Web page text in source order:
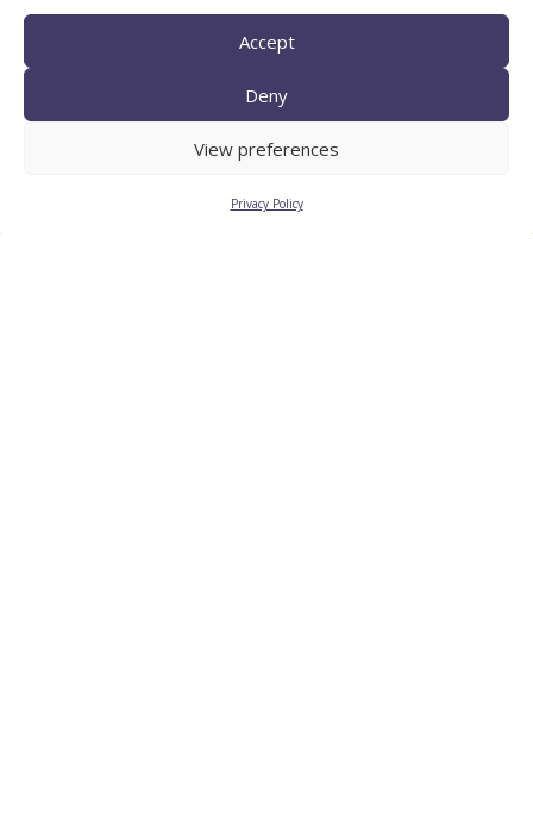
Accept
Deny
View preferences
Privacy Policy
CERCA center